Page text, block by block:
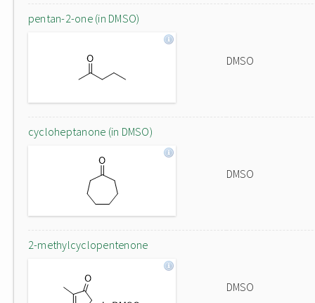
pentan-2-one (in DMSO)
DMSO
cycloheptanone (in DMSO)
DMSO
2-methylcyclopentenone
DMSO